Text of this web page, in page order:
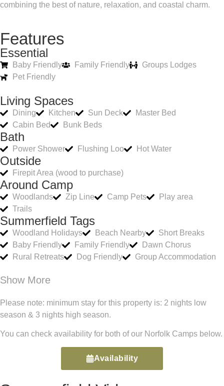
combining the best of nature, relaxation, and coastal charm.
Features
Essential
Baby Friendly Family Friendly
Groups Lodges
Pet Friendly
Living Spaces
Dining Kitchen Sun Deck
Master Bed
Cabin Bed
Bunk Beds
Bath
Power Shower Flushing Loo Hot Water
Outside
Firepit Area (wood to purchase)
Around Camp
Woodlands Zip Line Camp Pets
Play area
Trails
Summerfield Tags
Woodland Holidays Beach Nearby
Short Breaks
Baby Friendly
Family Friendly
Dawn Chorus
Rural Retreats
Dog Friendly Group Accommodation
Show More
Please note: minimum stay for this property is: 2 nights low
season & 3 nights high season.
You can check availability for both of our Norfolk Camps below.
Availability